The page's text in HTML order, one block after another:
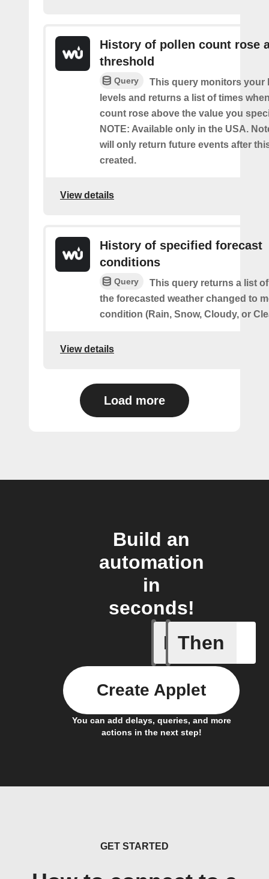
History of pollen count rose
threshold
Query
This query monitors your
levels and returns a list of times
count rose above the value you
NOTE: Available only in the USA.
will only return future events after
created.
View details
History of specified forecast
conditions
Query
This query returns a list
the forecasted weather changed to
condition (Rain, Snow, Cloudy, or
View details
Load more
Build an
automation
in
seconds!
If
Current
Then
You can add delays, queries, and more
actions in the next step!
Create Applet
GET STARTED